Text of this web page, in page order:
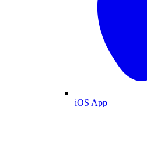
iOS App